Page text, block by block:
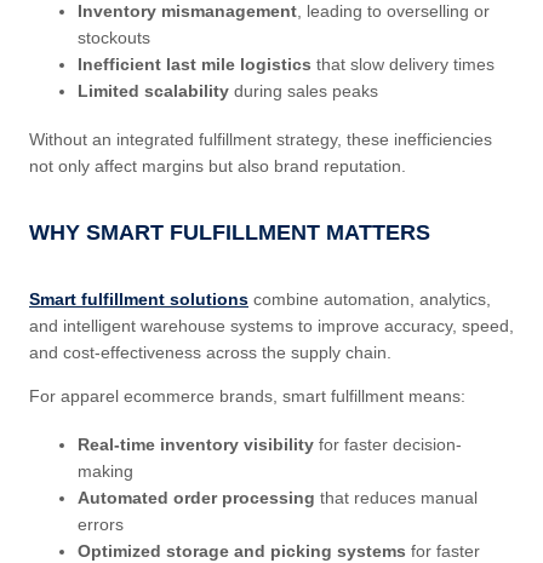
Inventory mismanagement, leading to overselling or
stockouts
Inefficient last mile logistics that slow delivery times
Limited scalability during sales peaks
Without an integrated fulfillment strategy, these inefficiencies
not only affect margins but also brand reputation.
WHY SMART FULFILLMENT MATTERS
Smart fulfillment solutions combine automation, analytics,
and intelligent warehouse systems to improve accuracy, speed,
and cost-effectiveness across the supply chain.
For apparel ecommerce brands, smart fulfillment means:
Real-time inventory visibility for faster decision-
making
Automated order processing that reduces manual
errors
Optimized storage and picking systems for faster